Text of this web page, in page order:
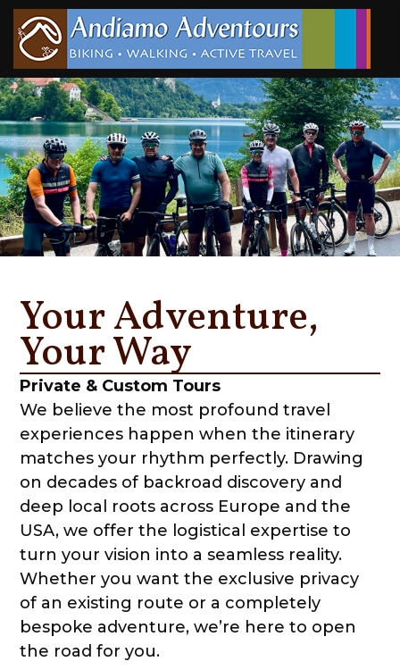
Your Adventure,
Your Way
Private & Custom Tours
We believe the most profound travel
experiences happen when the itinerary
matches your rhythm perfectly. Drawing
on decades of backroad discovery and
deep local roots across Europe and the
USA, we offer the logistical expertise to
turn your vision into a seamless reality.
Whether you want the exclusive privacy
of an existing route or a completely
bespoke adventure, we’re here to open
the road for you.